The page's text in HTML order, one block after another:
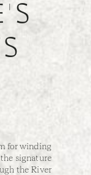
for winding
signature
the River